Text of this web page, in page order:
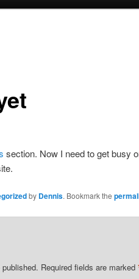
section. Now I need to get busy
by Dennis. Bookmark the
Required fields are marked